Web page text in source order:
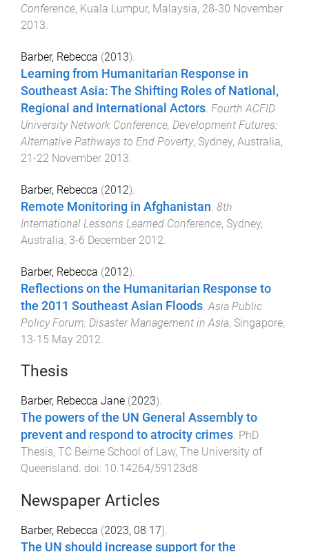
Conference, Kuala Lumpur, Malaysia, 28-30 November
2013.
Barber, Rebecca (2013).
Learning from Humanitarian Response in
Southeast Asia: The Shifting Roles of National,
Regional and International Actors. Fourth ACFID
University Network Conference, Development Futures:
Alternative Pathways to End Poverty, Sydney, Australia,
21-22 November 2013.
Barber, Rebecca (2012).
Remote Monitoring in Afghanistan. 8th
International Lessons Learned Conference, Sydney,
Australia, 3-6 December 2012.
Barber, Rebecca (2012).
Reflections on the Humanitarian Response to
the 2011 Southeast Asian Floods Asia Public
Policy Forum: Disaster Management in Asia, Singapore,
13-15 May 2012
Thesis
Barber, Rebecca Jane (2023).
The powers of the UN General Assembly to
prevent and respond to atrocity crimes. PhD
Thesis, TC Beirne School of Law, The University of
Queensland. doi: 10.14264/59123d8
Newspaper Articles
Barber, Rebecca (2023, 08 17).
The UN should increase support for the